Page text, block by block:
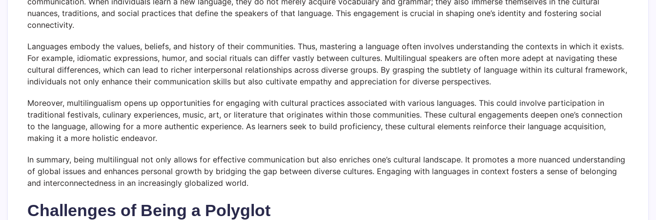
nuances, traditions, and social practices that define the speakers of that language. This engagement is crucial in shaping one’s identity and fostering social
connectivity.
Languages embody the values, beliefs, and history of their communities. Thus, mastering a language often involves understanding the contexts in which it exists.
For example, idiomatic expressions, humor, and social rituals can differ vastly between cultures. Multilingual speakers are often more adept at navigating these
cultural differences, which can lead to richer interpersonal relationships across diverse groups. By grasping the subtlety of language within its cultural framework,
individuals not only enhance their communication skills but also cultivate empathy and appreciation for diverse perspectives.
Moreover, multilingualism opens up opportunities for engaging with cultural practices associated with various languages. This could involve participation in
traditional festivals, culinary experiences, music, art, or literature that originates within those communities. These cultural engagements deepen one’s connection
to the language, allowing for a more authentic experience. As learners seek to build proficiency, these cultural elements reinforce their language acquisition,
making it a more holistic endeavor.
In summary, being multilingual not only allows for effective communication but also enriches one’s cultural landscape. It promotes a more nuanced understanding
of global issues and enhances personal growth by bridging the gap between diverse cultures. Engaging with languages in context fosters a sense of belonging
and interconnectedness in an increasingly globalized world.
Challenges of Being a Polyglot